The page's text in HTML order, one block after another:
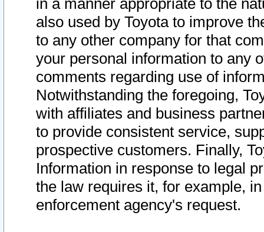
in a manner appropriate to the
also used by Toyota to improve
to any other company for that
your personal information to any
comments regarding use of
Notwithstanding the foregoing,
with affiliates and business
to provide consistent service,
prospective customers. Finally,
Information in response to legal
the law requires it, for example,
enforcement agency's request.